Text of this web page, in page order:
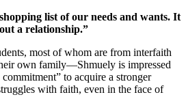
list of our needs and wants. It
a relationship.”
most of whom are from interfaith
own family—Shmuely is impressed
to acquire a stronger
with faith, even in the face of